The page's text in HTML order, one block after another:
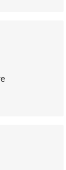
and
business
construction